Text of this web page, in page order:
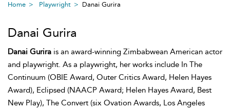
Home Playwright Danai Gurira
Danai Gurira
Danai Gurira is an award-winning Zimbabwean American actor
and playwright. As a playwright, her works include In The
Continuum (OBIE Award, Outer Critics Award, Helen Hayes
Award), Eclipsed (NAACP Award; Helen Hayes Award, Best
New Play), The Convert (six Ovation Awards, Los Angeles